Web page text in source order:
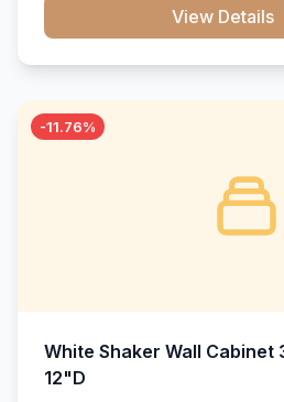
View Details
-11.76%
White Shaker Wall Cabinet
12"D